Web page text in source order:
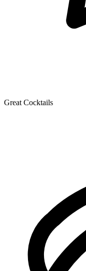
Great Cocktails